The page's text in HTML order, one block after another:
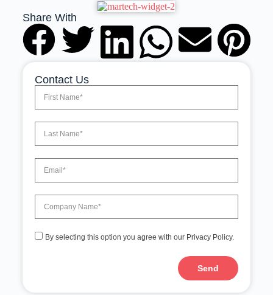
Share With
Contact Us
By selecting this option you agree with our Privacy Policy.
Send